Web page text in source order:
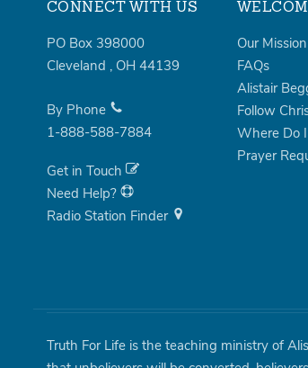
CONNECT WITH US
PO Box 398000
Cleveland , OH 44139
By Phone
1-888-588-7884
Get in Touch
Need Help?
Radio Station Finder
Our Mission
FAQs
Alistair
Follow
Where Do
Prayer
Truth For Life is the teaching ministry of